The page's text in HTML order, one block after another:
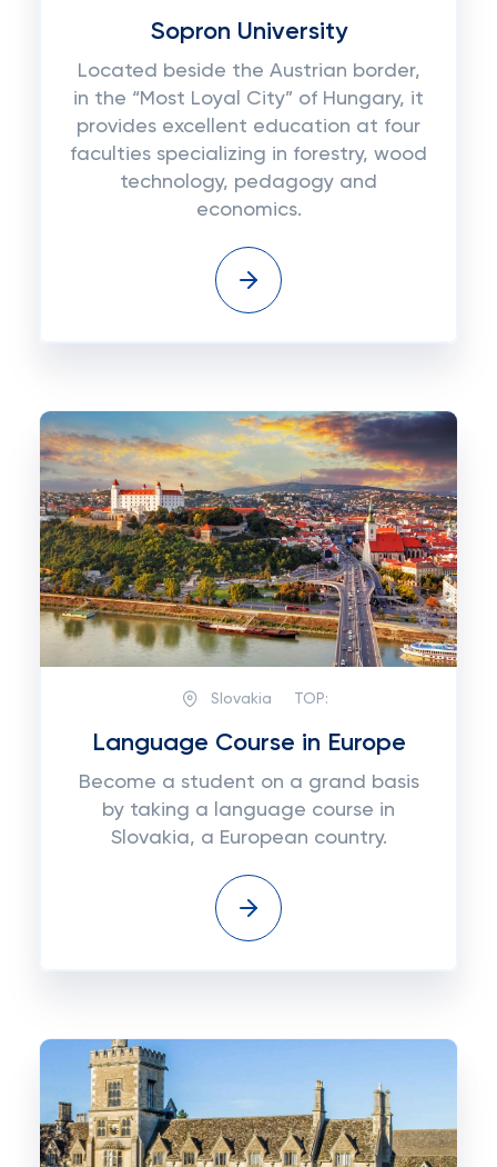
Sopron University
Located beside the Austrian border,
in the “Most Loyal City” of Hungary, it
provides excellent education at four
faculties specializing in forestry, wood
technology, pedagogy and
economics.
Slovakia TOP:
Language Course in Europe
Become a student on a grand basis
by taking a language course in
Slovakia, a European country.